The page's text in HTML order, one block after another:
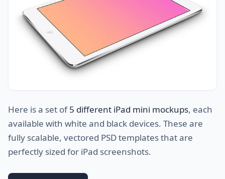
Here is a set of5 different iPad mini mockups, each
available with white and black devices. These are
fully scalable, vectored PSD templates that are
perfectly sized for iPad screenshots.